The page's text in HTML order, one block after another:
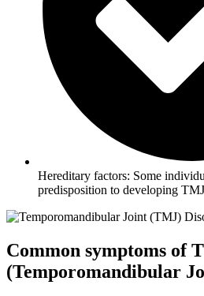
Hereditary factors: Some
predisposition to developing
Common symptoms of
(Temporomandibular